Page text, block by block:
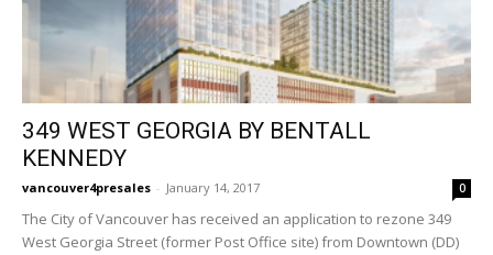
349 WEST GEORGIA BY BENTALL
KENNEDY
vancouver4presales - January 14, 2017 0
The City of Vancouver has received an application to rezone 349
West Georgia Street (former Post Office site) from Downtown (DD)